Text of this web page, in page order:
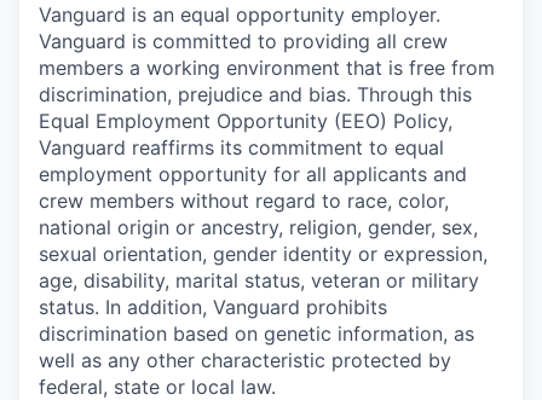
Vanguard is an equal opportunity employer.
Vanguard is committed to providing all crew
members a working environment that is free from
discrimination, prejudice and bias. Through this
Equal Employment Opportunity (EEO) Policy,
Vanguard reaffirms its commitment to equal
employment opportunity for all applicants and
crew members without regard to race, color,
national origin or ancestry, religion, gender, sex,
sexual orientation, gender identity or expression,
age, disability, marital status, veteran or military
status. In addition, Vanguard prohibits
discrimination based on genetic information, as
well as any other characteristic protected by
federal, state or local law.